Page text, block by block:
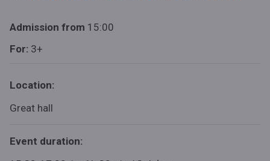
Admission from 15:00
For: 3+
Location:
Great hall
Event duration: